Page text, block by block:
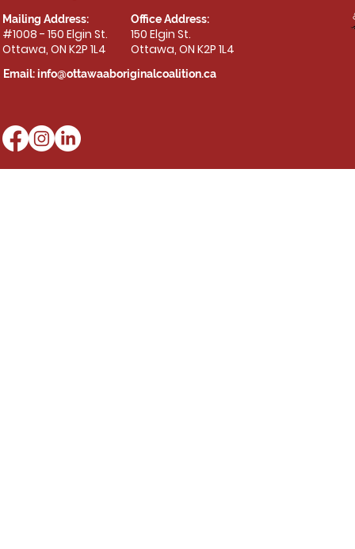
Mailing Address:
#1008 - 150 Elgin St.
Ottawa, ON K2P 1L4
Office Address:
150 Elgin St.
Ottawa, ON K2P 1L4
Email:info@ottawaaboriginalcoalition.ca